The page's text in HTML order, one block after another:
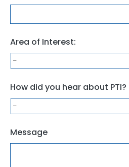
Area of Interest:
How did you hear about PTI?
Message